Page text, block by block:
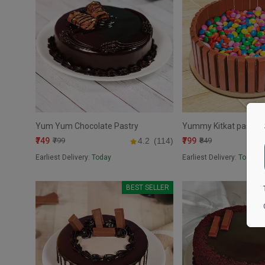
Yum Yum Chocolate Pastry
₹749 ₹799 4.2 (114)
Earliest Delivery: Today
Yummy Kitkat pastry
₹799 ₹849
Earliest Delivery: Today
BEST SELLER